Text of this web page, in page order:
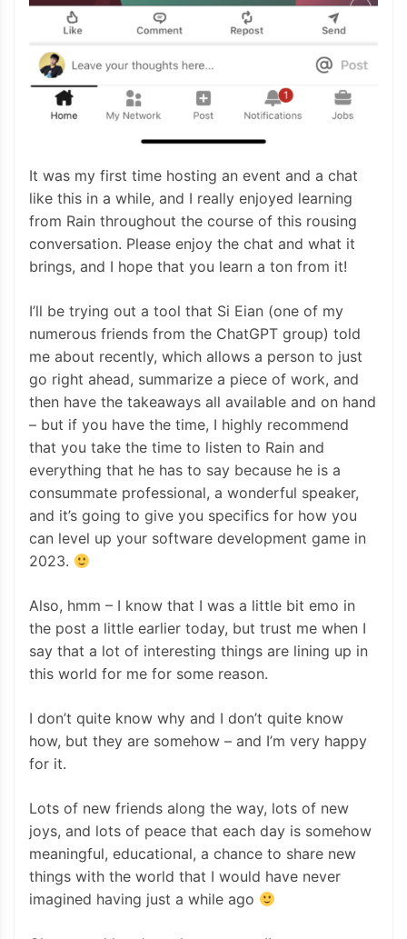
It was my first time hosting an event and a chat
like this in a while, and I really enjoyed learning
from Rain throughout the course of this rousing
conversation. Please enjoy the chat and what it
brings, and I hope that you learn a ton from it!
I’ll be trying out a tool that Si Eian (one of my
numerous friends from the ChatGPT group) told
me about recently, which allows a person to just
go right ahead, summarize a piece of work, and
then have the takeaways all available and on hand
– but if you have the time, I highly recommend
that you take the time to listen to Rain and
everything that he has to say because he is a
consummate professional, a wonderful speaker,
and it’s going to give you specifics for how you
can level up your software development game in
2023.
Also, hmm – I know that I was a little bit emo in
the post a little earlier today, but trust me when I
say that a lot of interesting things are lining up in
this world for me for some reason.
I don’t quite know why and I don’t quite know
how, but they are somehow – and I’m very happy
for it.
Lots of new friends along the way, lots of new
joys, and lots of peace that each day is somehow
meaningful, educational, a chance to share new
things with the world that I would have never
imagined having just a while ago